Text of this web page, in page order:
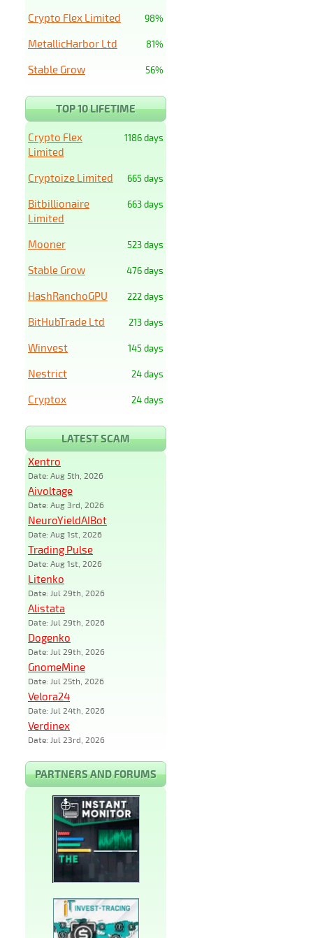
98%
Crypto Flex Limited
81%
MetallicHarbor Ltd
56%
Stable Grow
TOP 10 LIFETIME
1186 days
Crypto Flex
Limited
665 days
Cryptoize Limited
663 days
Bitbillionaire
Limited
523 days
Mooner
476 days
Stable Grow
222 days
HashRanchoGPU
213 days
BitHubTrade Ltd
145 days
Winvest
24 days
Nestrict
24 days
Cryptox
LATEST SCAM
Xentro
Date: Aug 5th, 2026
Aivoltage
Date: Aug 3rd, 2026
NeuroYieldAIBot
Date: Aug 1st, 2026
Trading Pulse
Date: Aug 1st, 2026
Litenko
Date: Jul 29th, 2026
Alistata
Date: Jul 29th, 2026
Dogenko
Date: Jul 29th, 2026
GnomeMine
Date: Jul 25th, 2026
Velora24
Date: Jul 24th, 2026
Verdinex
Date: Jul 23rd, 2026
PARTNERS AND FORUMS